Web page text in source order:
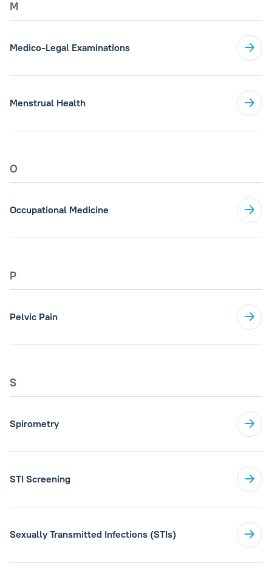
M
Medico-Legal Examinations
Menstrual Health
O
Occupational Medicine
P
Pelvic Pain
S
Spirometry
STI Screening
Sexually Transmitted Infections (STIs)